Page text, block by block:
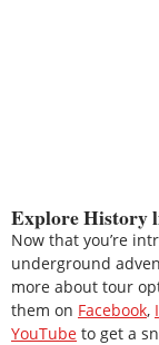
Explore History
Now that you’re
underground
more about tour
them on Facebook,
YouTube to get a